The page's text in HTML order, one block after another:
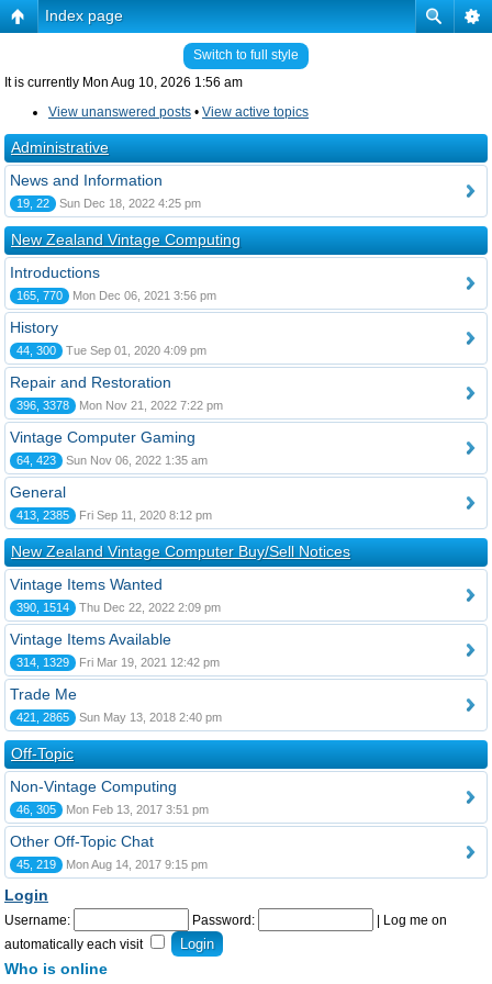
Index page
Switch to full style
It is currently Mon Aug 10, 2026 1:56 am
View unanswered posts • View active topics
Administrative
News and Information
19, 22 Sun Dec 18, 2022 4:25 pm
New Zealand Vintage Computing
Introductions
165, 770 Mon Dec 06, 2021 3:56 pm
History
44, 300 Tue Sep 01, 2020 4:09 pm
Repair and Restoration
396, 3378 Mon Nov 21, 2022 7:22 pm
Vintage Computer Gaming
64, 423 Sun Nov 06, 2022 1:35 am
General
413, 2385 Fri Sep 11, 2020 8:12 pm
New Zealand Vintage Computer Buy/Sell Notices
Vintage Items Wanted
390, 1514 Thu Dec 22, 2022 2:09 pm
Vintage Items Available
314, 1329 Fri Mar 19, 2021 12:42 pm
Trade Me
421, 2865 Sun May 13, 2018 2:40 pm
Off-Topic
Non-Vintage Computing
46, 305 Mon Feb 13, 2017 3:51 pm
Other Off-Topic Chat
45, 219 Mon Aug 14, 2017 9:15 pm
Login
Username: Password:
Log me on
automatically each visit
Who is online